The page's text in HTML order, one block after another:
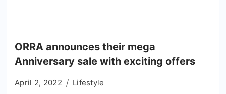
ORRA announces their mega
Anniversary sale with exciting offers
April 2, 2022 Lifestyle